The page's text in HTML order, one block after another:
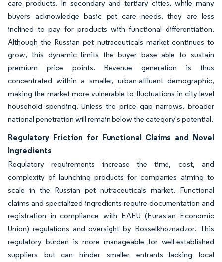
care products. In secondary and tertiary cities, while many
buyers acknowledge basic pet care needs, they are less
inclined to pay for products with functional differentiation.
Although the Russian pet nutraceuticals market continues to
grow, this dynamic limits the buyer base able to sustain
premium price points. Revenue generation is thus
concentrated within a smaller, urban-affluent demographic,
making the market more vulnerable to fluctuations in city-level
household spending. Unless the price gap narrows, broader
national penetration will remain below the category's potential.
Regulatory Friction for Functional Claims and Novel
Ingredients
Regulatory requirements increase the time, cost, and
complexity of launching products for companies aiming to
scale in the Russian pet nutraceuticals market. Functional
claims and specialized ingredients require documentation and
registration in compliance with EAEU (Eurasian Economic
Union) regulations and oversight by Rosselkhoznadzor. This
regulatory burden is more manageable for well-established
suppliers but can hinder smaller entrants lacking local